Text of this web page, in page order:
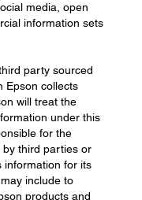
media, open
information sets
party sourced
Epson collects
will treat the
under this
for the
third parties or
information for its
include to
products and